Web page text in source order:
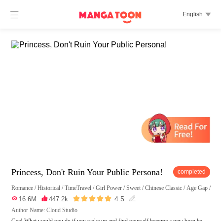
 English 
Princess, Don't Ruin Your Public Persona! completed
Romance /Historical /TimeTravel /Girl Power /Sweet /Chinese Classic / Age Gap /
 16.6M 447.2k  4.5 
Author Name: Cloud Studio